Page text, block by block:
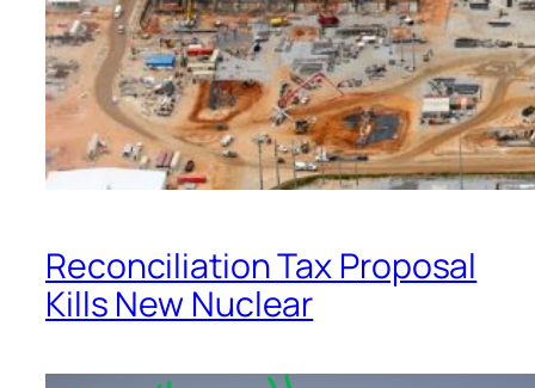
Reconciliation Tax Proposal
Kills New Nuclear